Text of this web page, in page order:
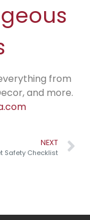
from
and more.
NEXT
Safety Checklist